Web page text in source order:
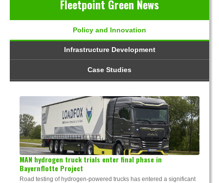
Fleetpoint Green News
Policy and Innovation
Infrastructure Development
Case Studies
MAN hydrogen truck trials enter final phase in
Bayernflotte Project
Road testing of hydrogen-powered trucks has entered a significant